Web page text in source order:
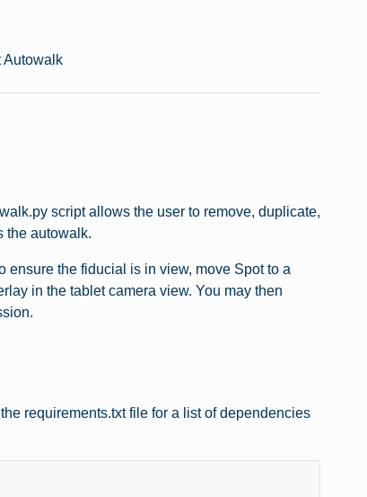
Autowalk
script allows the user to remove, duplicate,
the autowalk.
ensure the fiducial is in view, move Spot to a
in the tablet camera view. You may then
requirements.txt file for a list of dependencies